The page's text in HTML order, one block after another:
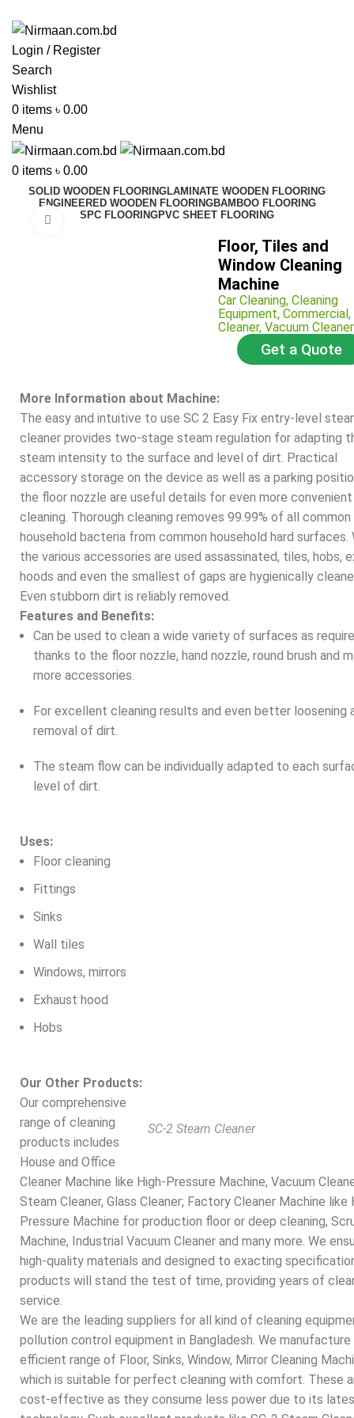
Login / Register
Search
Wishlist
0 items ৳ 0.00
Menu
0 items ৳ 0.00
SOLID WOODEN FLOORINGLAMINATE WOODEN FLOORING
ENGINEERED WOODEN FLOORINGBAMBOO FLOORING
SPC FLOORINGPVC SHEET FLOORING
Click to enlarge
Floor, Tiles and
Window Cleaning
Machine
Car Cleaning, Cleaning
Equipment, Commercial,
Cleaner, Vacuum Cleaner
Get a Quote
More Information about Machine:
The easy and intuitive to use SC 2 Easy Fix entry-level
cleaner provides two-stage steam regulation for adapting
steam intensity to the surface and level of dirt. Practical
accessory storage on the device as well as a parking
the floor nozzle are useful details for even more
cleaning. Thorough cleaning removes 99.99% of all common
household bacteria from common household hard surfaces.
the various accessories are used assassinated, tiles, hobs,
hoods and even the smallest of gaps are hygienically
Even stubborn dirt is reliably removed.
Features and Benefits:
Can be used to clean a wide variety of surfaces as
thanks to the floor nozzle, hand nozzle, round brush and
more accessories.
For excellent cleaning results and even better loosening
removal of dirt.
The steam flow can be individually adapted to each
level of dirt.
Uses:
Floor cleaning
Fittings
Sinks
Wall tiles
Windows, mirrors
Exhaust hood
Hobs
Our Other Products:
SC-2 Steam Cleaner
Our comprehensive
range of cleaning
products includes
House and Office
Cleaner Machine like High-Pressure Machine, Vacuum
Steam Cleaner, Glass Cleaner; Factory Cleaner Machine like
Pressure Machine for production floor or deep cleaning,
Machine, Industrial Vacuum Cleaner and many more. We
high-quality materials and designed to exacting
products will stand the test of time, providing years of
service.
We are the leading suppliers for all kind of cleaning
pollution control equipment in Bangladesh. We manufacture
efficient range of Floor, Sinks, Window, Mirror Cleaning
which is suitable for perfect cleaning with comfort. These
cost-effective as they consume less power due to its